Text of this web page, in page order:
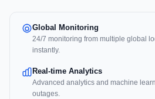
Global Monitoring
24/7 monitoring from multiple global
instantly.
Real-time Analytics
Advanced analytics and machine
outages.